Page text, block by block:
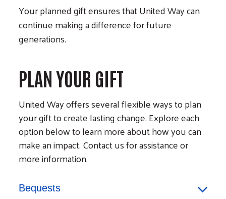
Your planned gift ensures that United Way can
continue making a difference for future
generations.
PLAN YOUR GIFT
United Way offers several flexible ways to plan
your gift to create lasting change. Explore each
option below to learn more about how you can
make an impact. Contact us for assistance or
more information.
Bequests